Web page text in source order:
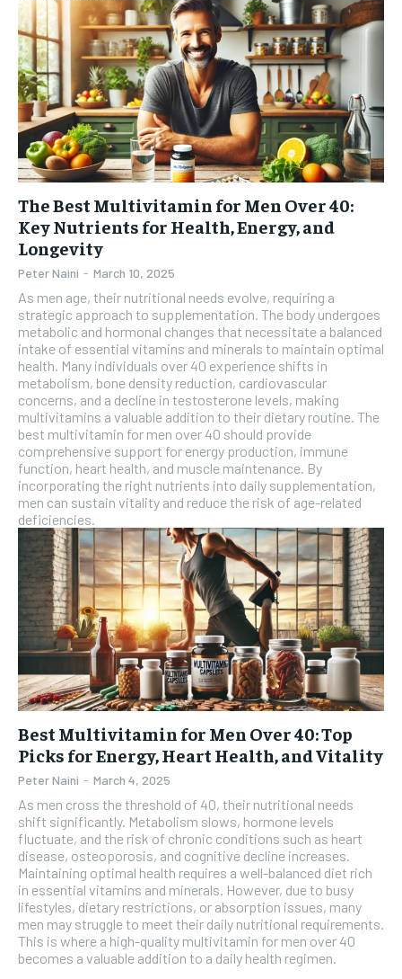
The Best Multivitamin for Men Over 40:
Key Nutrients for Health, Energy, and
Longevity
Peter Naini - March 10, 2025
As men age, their nutritional needs evolve, requiring a
strategic approach to supplementation. The body undergoes
metabolic and hormonal changes that necessitate a balanced
intake of essential vitamins and minerals to maintain optimal
health. Many individuals over 40 experience shifts in
metabolism, bone density reduction, cardiovascular
concerns, and a decline in testosterone levels, making
multivitamins a valuable addition to their dietary routine. The
best multivitamin for men over 40 should provide
comprehensive support for energy production, immune
function, heart health, and muscle maintenance. By
incorporating the right nutrients into daily supplementation,
men can sustain vitality and reduce the risk of age-related
deficiencies.
Best Multivitamin for Men Over 40: Top
Picks for Energy, Heart Health, and Vitality
Peter Naini - March 4, 2025
As men cross the threshold of 40, their nutritional needs
shift significantly. Metabolism slows, hormone levels
fluctuate, and the risk of chronic conditions such as heart
disease, osteoporosis, and cognitive decline increases.
Maintaining optimal health requires a well-balanced diet rich
in essential vitamins and minerals. However, due to busy
lifestyles, dietary restrictions, or absorption issues, many
men may struggle to meet their daily nutritional requirements.
This is where a high-quality multivitamin for men over 40
becomes a valuable addition to a daily health regimen.